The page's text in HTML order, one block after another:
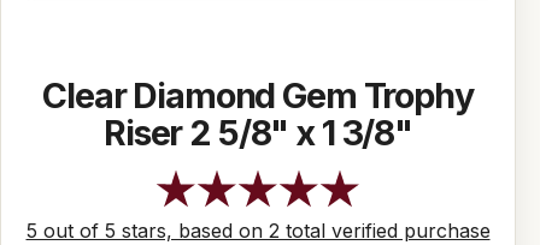
Clear Diamond Gem Trophy
Riser 2 5/8" x 1 3/8"
5 out of 5 stars, based on 2 total verified purchase